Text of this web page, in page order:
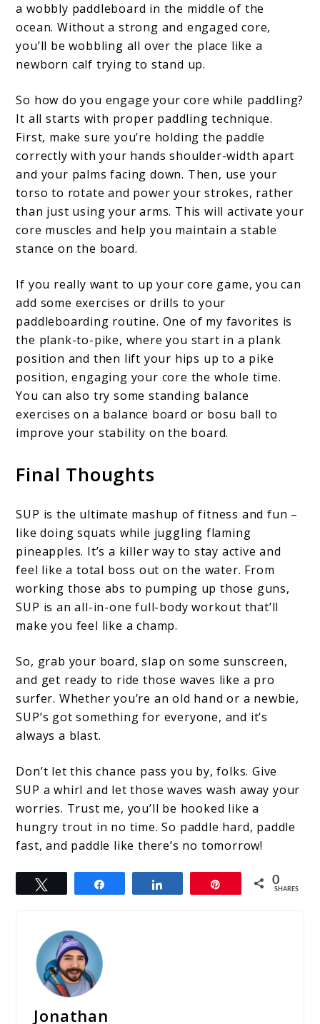
a wobbly paddleboard in the middle of the
ocean. Without a strong and engaged core,
you’ll be wobbling all over the place like a
newborn calf trying to stand up.
So how do you engage your core while paddling?
It all starts with proper paddling technique.
First, make sure you’re holding the paddle
correctly with your hands shoulder-width apart
and your palms facing down. Then, use your
torso to rotate and power your strokes, rather
than just using your arms. This will activate your
core muscles and help you maintain a stable
stance on the board.
If you really want to up your core game, you can
add some exercises or drills to your
paddleboarding routine. One of my favorites is
the plank-to-pike, where you start in a plank
position and then lift your hips up to a pike
position, engaging your core the whole time.
You can also try some standing balance
exercises on a balance board or bosu ball to
improve your stability on the board.
Final Thoughts
SUP is the ultimate mashup of fitness and fun –
like doing squats while juggling flaming
pineapples. It’s a killer way to stay active and
feel like a total boss out on the water. From
working those abs to pumping up those guns,
SUP is an all-in-one full-body workout that’ll
make you feel like a champ.
So, grab your board, slap on some sunscreen,
and get ready to ride those waves like a pro
surfer. Whether you’re an old hand or a newbie,
SUP’s got something for everyone, and it’s
always a blast.
Don’t let this chance pass you by, folks. Give
SUP a whirl and let those waves wash away your
worries. Trust me, you’ll be hooked like a
hungry trout in no time. So paddle hard, paddle
fast, and paddle like there’s no tomorrow!
0
SHARES
Jonathan